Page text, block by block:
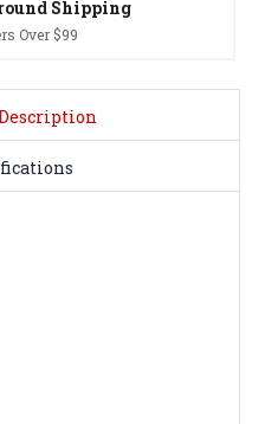
30-Day Returns